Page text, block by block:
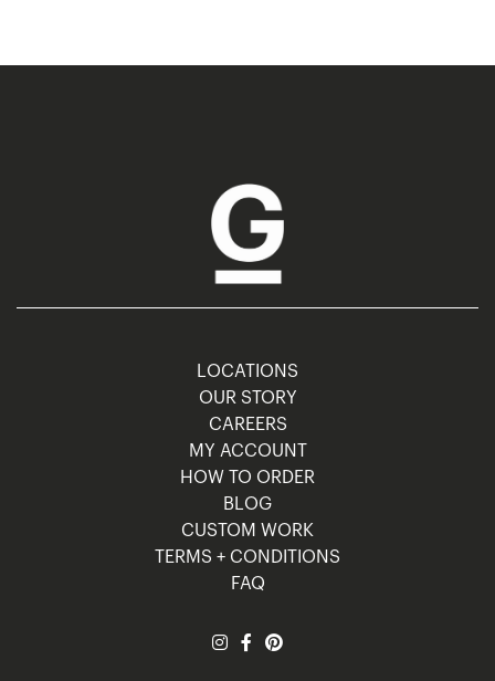
LOCATIONS
OUR STORY
CAREERS
MY ACCOUNT
HOW TO ORDER
BLOG
CUSTOM WORK
TERMS + CONDITIONS
FAQ